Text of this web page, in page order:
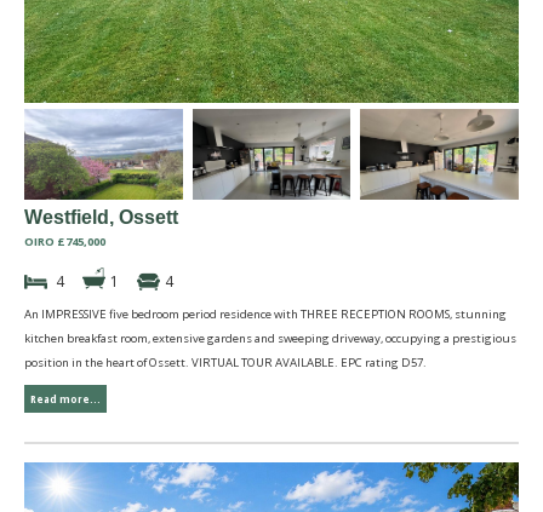
Westfield, Ossett
OIRO £745,000
4 1 4
An IMPRESSIVE five bedroom period residence with THREE RECEPTION ROOMS, stunning
kitchen breakfast room, extensive gardens and sweeping driveway, occupying a prestigious
position in the heart of Ossett. VIRTUAL TOUR AVAILABLE. EPC rating D57.
Read more...